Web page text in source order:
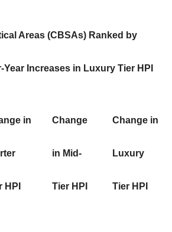
Areas (CBSAs) Ranked by
Year Increases in Luxury Tier HPI
in
HPI
Change
in Mid-
Tier HPI
Change in
Luxury
Tier HPI